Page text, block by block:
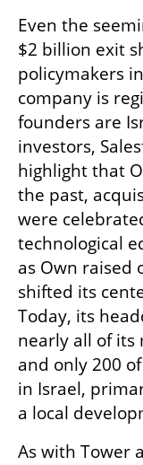
Even the
$2 billion exit
policymakers
company is
founders are
investors,
highlight that
the past,
were
technological
as Own raised
shifted its
Today, its
nearly all of its
and only 200
in Israel,
a local
As with Tower